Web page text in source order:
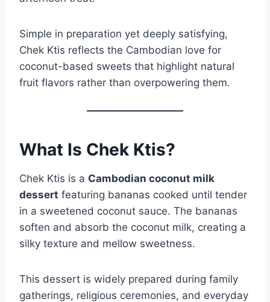
Simple in preparation yet deeply satisfying,
Chek Ktis reflects the Cambodian love for
coconut-based sweets that highlight natural
fruit flavors rather than overpowering them.
What Is Chek Ktis?
Chek Ktis is a Cambodian coconut milk
dessert featuring bananas cooked until tender
in a sweetened coconut sauce. The bananas
soften and absorb the coconut milk, creating a
silky texture and mellow sweetness.
This dessert is widely prepared during family
gatherings, religious ceremonies, and everyday